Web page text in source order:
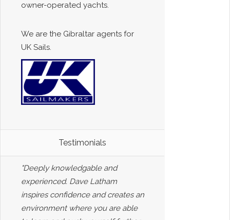
owner-operated yachts.
We are the Gibraltar agents for
UK Sails.
Testimonials
"Deeply knowledgable and
experienced. Dave Latham
inspires confidence and creates an
environment where you are able